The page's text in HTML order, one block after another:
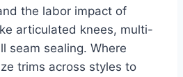
the labor impact of
articulated knees, multi-
seam sealing. Where
trims across styles to